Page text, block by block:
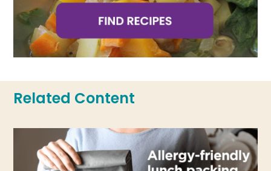
Related Content